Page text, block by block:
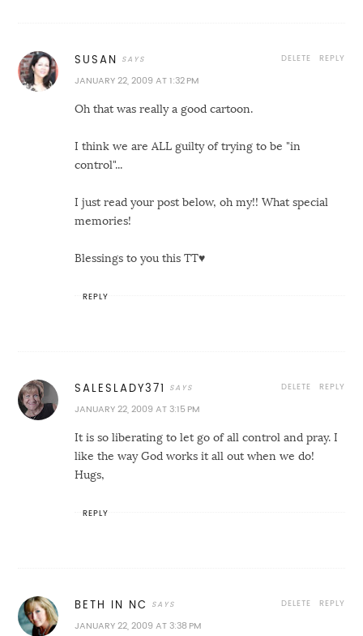
SUSAN
JANUARY 22, 2009 AT 1:32 PM
Oh that was really a good cartoon.
I think we are ALL guilty of trying to be "in
control"...
I just read your post below, oh my!! What special
memories!
Blessings to you this TT♥
REPLY
DELETE
REPLY
SALESLADY371
JANUARY 22, 2009 AT 3:15 PM
It is so liberating to let go of all control and pray. I
like the way God works it all out when we do!
Hugs,
REPLY
DELETE
REPLY
BETH IN NC
JANUARY 22, 2009 AT 3:38 PM
REPLY
DELETE